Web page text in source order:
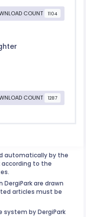
COUNT 1104
COUNT 1287
automatically by the
according to the
are drawn
articles must be
by DergiPark